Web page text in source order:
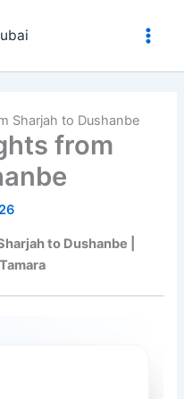
Sharjah to Dushanbe
from
to Dushanbe |